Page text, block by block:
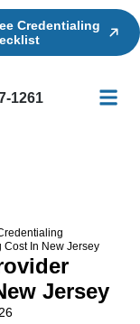
Credentialing
1261
In New Jersey
Jersey